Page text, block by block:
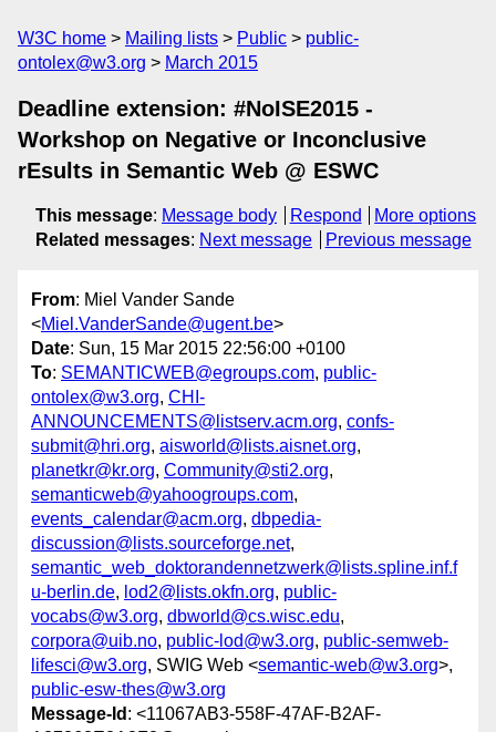
W3C home Mailing lists Public
public-
ontolex@w3.org
March 2015
Deadline extension: #NoISE2015 -
Workshop on Negative or Inconclusive
rEsults in Semantic Web @ ESWC
This message: Message body Respond
More options
Related messages: Next message Previous message
From: Miel Vander Sande
<Miel.VanderSande@ugent.be>
Date: Sun, 15 Mar 2015 22:56:00 +0100
To: SEMANTICWEB@egroups.com, public-
ontolex@w3.org, CHI-
ANNOUNCEMENTS@listserv.acm.org, confs-
submit@hri.org, aisworld@lists.aisnet.org,
planetkr@kr.org, Community@sti2.org,
semanticweb@yahoogroups.com,
events_calendar@acm.org, dbpedia-
discussion@lists.sourceforge.net,
semantic_web_doktorandennetzwerk@lists.spline.inf.f
u-berlin.de, lod2@lists.okfn.org, public-
vocabs@w3.org, dbworld@cs.wisc.edu,
corpora@uib.no, public-lod@w3.org, public-semweb-
lifesci@w3.org, SWIG Web <semantic-web@w3.org>,
public-esw-thes@w3.org
Message-Id : <11067AB3-558F-47AF-B2AF-